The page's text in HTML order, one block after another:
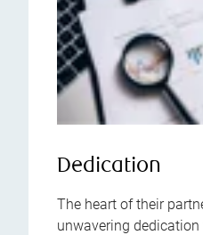
Dedication
The heart of their
unwavering